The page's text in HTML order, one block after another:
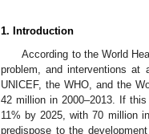
1. Introduction
According to the World
problem, and interventions at
UNICEF, the WHO, and the
42 million in 2000–2013. If
11% by 2025, with 70 million
predispose to the